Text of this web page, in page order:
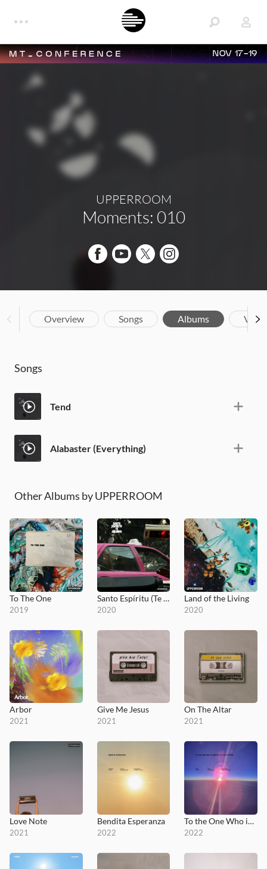
NOV 17-19
UPPERROOM
Moments: 010
Overview Songs Albums
Songs
Tend
Alabaster (Everything)
Other Albums by UPPERROOM
To The One
2019
Santo Espíritu (Te Amamos)
2020
Land of the Living
2020
Arbor
2021
Give Me Jesus
2021
On The Altar
2021
Love Note
2021
Bendita Esperanza
2022
To the One Who is Seated on the Throne
2022